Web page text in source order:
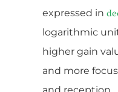
expressed in
logarithmic
higher gain
and more
and reception.